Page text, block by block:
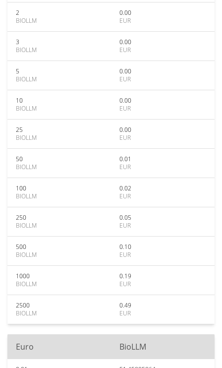
2
BIOLLM
0.00
EUR
3
BIOLLM
0.00
EUR
5
BIOLLM
0.00
EUR
10
BIOLLM
0.00
EUR
25
BIOLLM
0.00
EUR
50
BIOLLM
0.01
EUR
100
BIOLLM
0.02
EUR
250
BIOLLM
0.05
EUR
500
BIOLLM
0.10
EUR
1000
BIOLLM
0.19
EUR
2500
BIOLLM
0.49
EUR
Euro BioLLM